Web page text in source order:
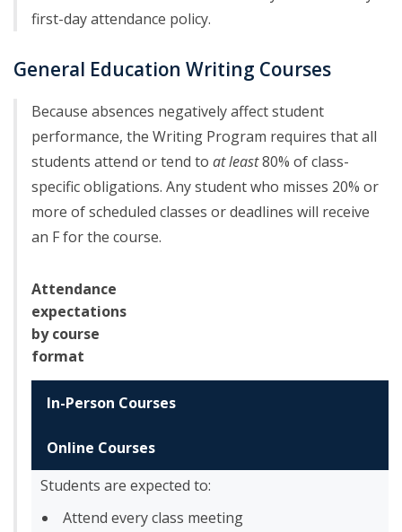
first-day attendance policy.
General Education Writing Courses
Because absences negatively affect student
performance, the Writing Program requires that all
students attend or tend to at least80% of class-
specific obligations. Any student who misses 20% or
more of scheduled classes or deadlines will receive
an F for the course.
Attendance
expectations
by course
format
In-Person Courses
Online Courses
Students are expected to:
Attend every class meeting